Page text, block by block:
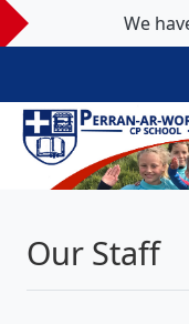
We
Our Staff